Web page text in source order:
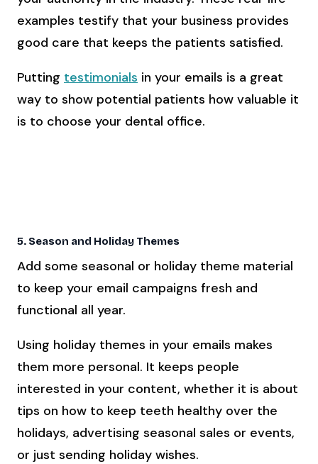
examples testify that your business provides
good care that keeps the patients satisfied.
Putting testimonials in your emails is a great
way to show potential patients how valuable it
is to choose your dental office.
5. Season and Holiday Themes
Add some seasonal or holiday theme material
to keep your email campaigns fresh and
functional all year.
Using holiday themes in your emails makes
them more personal. It keeps people
interested in your content, whether it is about
tips on how to keep teeth healthy over the
holidays, advertising seasonal sales or events,
or just sending holiday wishes.